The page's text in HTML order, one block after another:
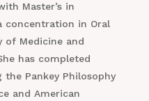
Master’s in
concentration in Oral
of Medicine and
has completed
Pankey Philosophy
and American